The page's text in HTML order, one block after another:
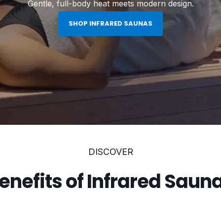
Gentle, full-body heat meets modern design.
SHOP INFRARED SAUNAS
DISCOVER
of Infrared